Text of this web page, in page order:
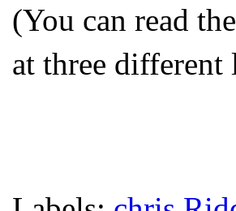
(You can read
at three different